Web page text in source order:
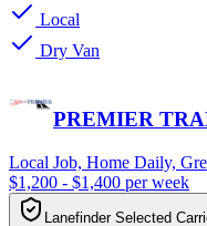
Local
Dry Van
PREMIER
Local Job, Home Daily,
$1,200 - $1,400 per week
Lanefinder Selected